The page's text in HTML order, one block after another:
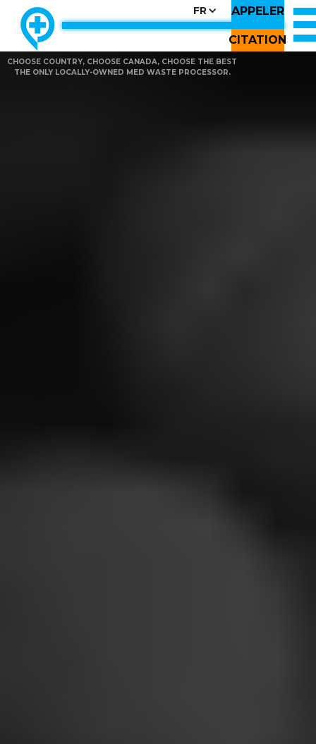
FR APPELER
CITATION
CHOOSE COUNTRY, CHOOSE CANADA, CHOOSE THE BEST
THE ONLY LOCALLY-OWNED MED WASTE PROCESSOR.